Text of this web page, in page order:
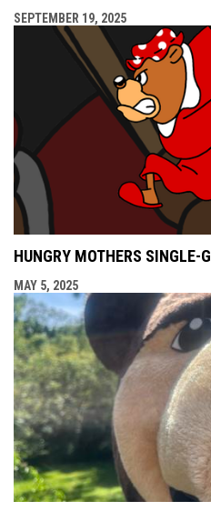
SEPTEMBER 19, 2025
HUNGRY MOTHERS SINGLE-
MAY 5, 2025